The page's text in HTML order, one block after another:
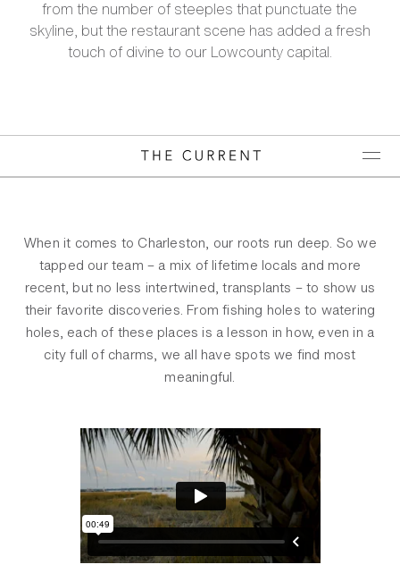
from the number of steeples that punctuate the
skyline, but the restaurant scene has added a fresh
touch of divine to our Lowcounty capital.
When it comes to Charleston, our roots run deep. So we
tapped our team – a mix of lifetime locals and more
recent, but no less intertwined, transplants – to show us
their favorite discoveries. From fishing holes to watering
holes, each of these places is a lesson in how, even in a
city full of charms, we all have spots we find most
meaningful.